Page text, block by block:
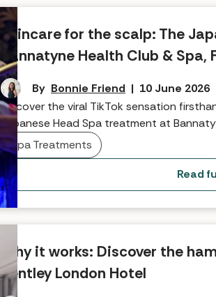
Skincare for the scalp: The
Bannatyne Health Club & Spa,
By Bonnie Friend | 10 June 2026
Discover the viral TikTok sensation
Japanese Head Spa treatment at
Spa Treatments
Read
Why it works: Discover the
Bentley London Hotel